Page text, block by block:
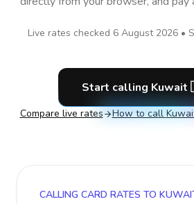
Live rates checked 6 August 2026•
Start calling Kuwait
Compare live rates How to call
CALLING CARD RATES TO